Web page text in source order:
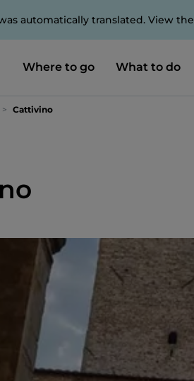
automatically translated. View the
Where to go What to do
Cattivino